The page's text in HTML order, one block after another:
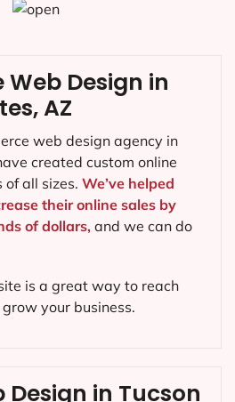
Design in Tucson
Design in
AZ
web design agency in
created custom online
of all sizes. We’ve helped
their online sales by
of dollars, and we can do
is a great way to reach
your business.